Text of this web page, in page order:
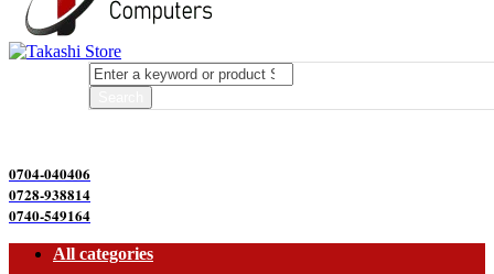
0704-040406
0728-938814
0740-549164
All categories